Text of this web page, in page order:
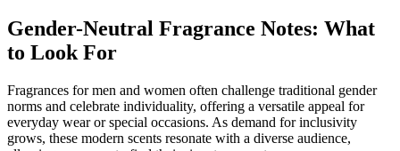
Gender-Neutral Fragrance Notes: What
to Look For
Fragrances for men and women often challenge traditional gender
norms and celebrate individuality, offering a versatile appeal for
everyday wear or special occasions. As demand for inclusivity
grows, these modern scents resonate with a diverse audience,